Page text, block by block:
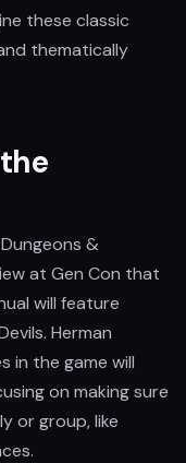
these classic
thematically
&
at Gen Con that
will feature
Herman
in the game will
on making sure
or group, like